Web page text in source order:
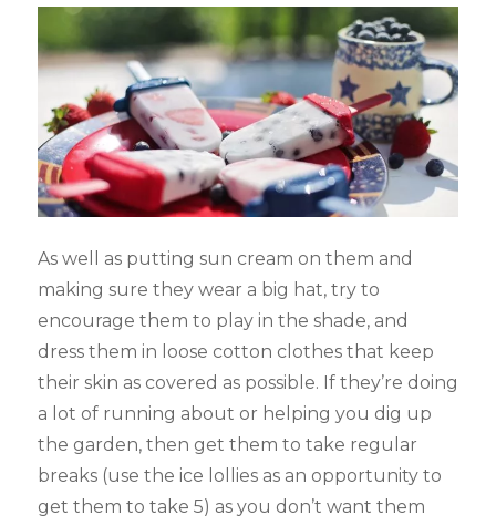
As well as putting sun cream on them and
making sure they wear a big hat, try to
encourage them to play in the shade, and
dress them in loose cotton clothes that keep
their skin as covered as possible. If they’re doing
a lot of running about or helping you dig up
the garden, then get them to take regular
breaks (use the ice lollies as an opportunity to
get them to take 5) as you don’t want them